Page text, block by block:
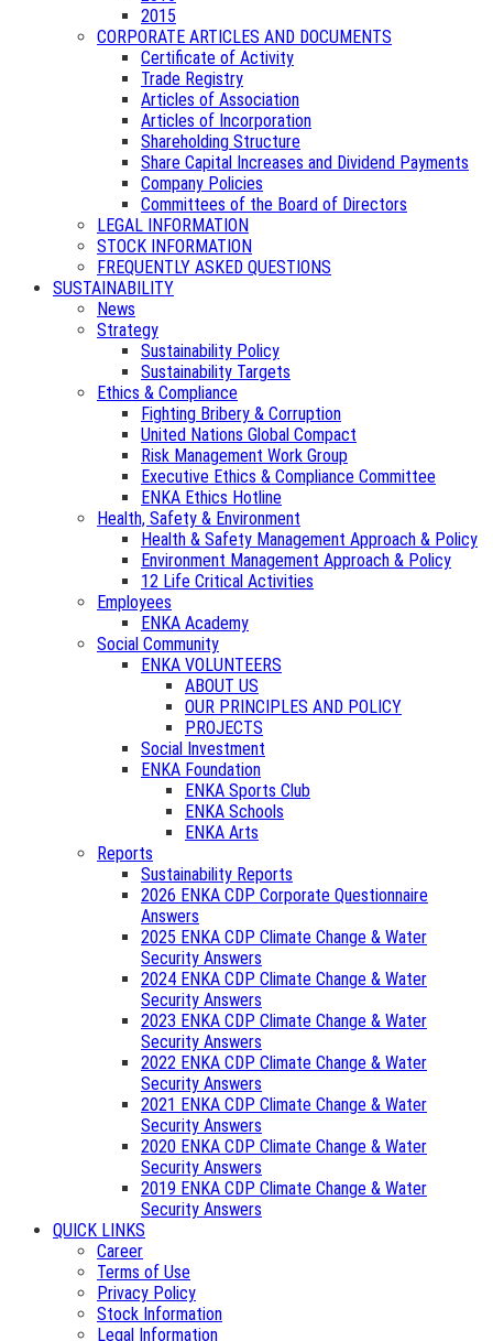
2015
CORPORATE ARTICLES AND DOCUMENTS
Certificate of Activity
Trade Registry
Articles of Association
Articles of Incorporation
Shareholding Structure
Share Capital Increases and Dividend Payments
Company Policies
Committees of the Board of Directors
LEGAL INFORMATION
STOCK INFORMATION
FREQUENTLY ASKED QUESTIONS
SUSTAINABILITY
News
Strategy
Sustainability Policy
Sustainability Targets
Ethics & Compliance
Fighting Bribery & Corruption
United Nations Global Compact
Risk Management Work Group
Executive Ethics & Compliance Committee
ENKA Ethics Hotline
Health, Safety & Environment
Health & Safety Management Approach & Policy
Environment Management Approach & Policy
12 Life Critical Activities
Employees
ENKA Academy
Social Community
ENKA VOLUNTEERS
ABOUT US
OUR PRINCIPLES AND POLICY
PROJECTS
Social Investment
ENKA Foundation
ENKA Sports Club
ENKA Schools
ENKA Arts
Reports
Sustainability Reports
2026 ENKA CDP Corporate Questionnaire
Answers
2025 ENKA CDP Climate Change & Water
Security Answers
2024 ENKA CDP Climate Change & Water
Security Answers
2023 ENKA CDP Climate Change & Water
Security Answers
2022 ENKA CDP Climate Change & Water
Security Answers
2021 ENKA CDP Climate Change & Water
Security Answers
2020 ENKA CDP Climate Change & Water
Security Answers
2019 ENKA CDP Climate Change & Water
Security Answers
QUICK LINKS
Career
Terms of Use
Privacy Policy
Stock Information
Legal Information